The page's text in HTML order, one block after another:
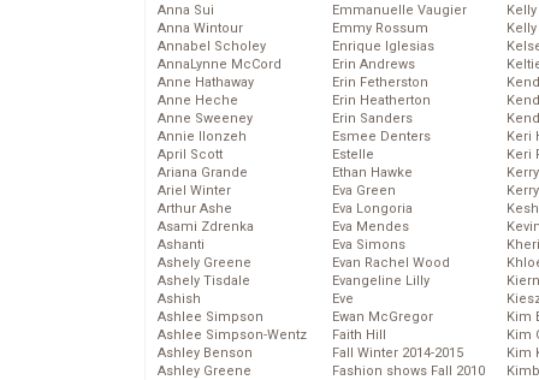
Anna Sui
Anna Wintour
Annabel Scholey
AnnaLynne McCord
Anne Hathaway
Anne Heche
Anne Sweeney
Annie Ilonzeh
April Scott
Ariana Grande
Ariel Winter
Arthur Ashe
Asami Zdrenka
Ashanti
Ashely Greene
Ashely Tisdale
Ashish
Ashlee Simpson
Ashlee Simpson-Wentz
Ashley Benson
Ashley Greene
Emmanuelle Vaugier
Emmy Rossum
Enrique Iglesias
Erin Andrews
Erin Fetherston
Erin Heatherton
Erin Sanders
Esmee Denters
Estelle
Ethan Hawke
Eva Green
Eva Longoria
Eva Mendes
Eva Simons
Evan Rachel Wood
Evangeline Lilly
Eve
Ewan McGregor
Faith Hill
Fall Winter 2014-2015
Fashion shows Fall 2010
Keri
Keri
Kim
Kim
Kim